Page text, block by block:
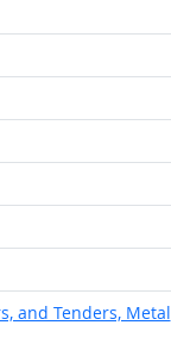
and Tenders, Metal